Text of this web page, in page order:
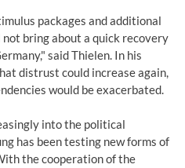
packages and additional
bring about a quick recovery
said Thielen. In his
distrust could increase again,
would be exacerbated.
into the political
has been testing new forms of
the cooperation of the